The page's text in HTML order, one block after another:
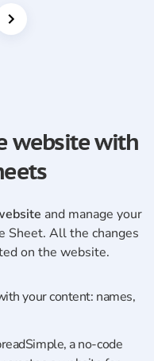
website with
and manage your
Sheet. All the changes
on the website.
your content: names,
a no-code